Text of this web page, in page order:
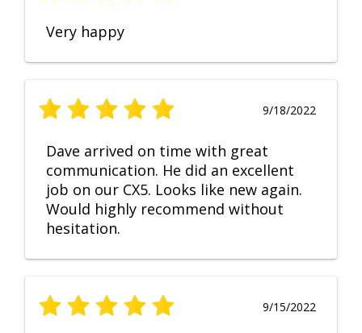
Very happy
9/18/2022
Dave arrived on time with great
communication. He did an excellent
job on our CX5. Looks like new again.
Would highly recommend without
hesitation.
9/15/2022